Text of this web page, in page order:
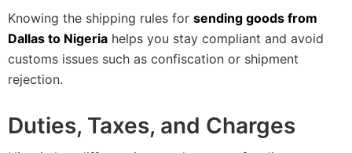
Knowing the shipping rules for sending goods from
Dallas to Nigeria helps you stay compliant and avoid
customs issues such as confiscation or shipment
rejection.
Duties, Taxes, and Charges